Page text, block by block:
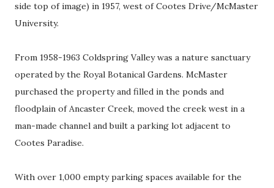
side top of image) in 1957, west of Cootes Drive/McMaster
University.
From 1958-1963 Coldspring Valley was a nature sanctuary
operated by the Royal Botanical Gardens. McMaster
purchased the property and filled in the ponds and
floodplain of Ancaster Creek, moved the creek west in a
man-made channel and built a parking lot adjacent to
Cootes Paradise.
With over 1,000 empty parking spaces available for the